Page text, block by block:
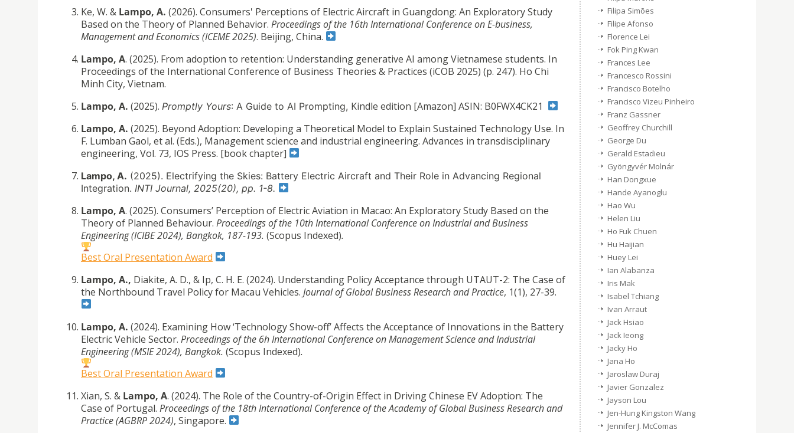
Ke, W. & Lampo, A. (2026). Consumers' Perceptions of Electric Aircraft in Guangdong: An Exploratory Study
Based on the Theory of Planned Behavior. Proceedings of the 16th International Conference on E-business,
Management and Economics (ICEME 2025). Beijing, China.
Lampo, A. (2025). From adoption to retention: Understanding generative AI among Vietnamese students. In
Proceedings of the International Conference of Business Theories & Practices (iCOB 2025) (p. 247). Ho Chi
Minh City, Vietnam.
Lampo, A. (2025). Promptly Yours: A Guide to AI Prompting, Kindle edition [Amazon] ASIN: B0FWX4CK21
Lampo, A. (2025). Beyond Adoption: Developing a Theoretical Model to Explain Sustained Technology Use. In
F. Lumban Gaol, et al. (Eds.), Management science and industrial engineering. Advances in transdisciplinary
engineering, Vol. 73, IOS Press. [book chapter]
Lampo, A. (2025). Electrifying the Skies: Battery Electric Aircraft and Their Role in Advancing Regional
Integration. INTI Journal, 2025(20), pp. 1-8.
Lampo, A. (2025). Consumers’ Perception of Electric Aviation in Macao: An Exploratory Study Based on the
Theory of Planned Behaviour. Proceedings of the 10th International Conference on Industrial and Business
Engineering (ICIBE 2024), Bangkok, 187-193. (Scopus Indexed).
Best Oral Presentation Award
Lampo, A., Diakite, A. D., & Ip, C. H. E. (2024). Understanding Policy Acceptance through UTAUT-2: The Case of
the Northbound Travel Policy for Macau Vehicles. Journal of Global Business Research and Practice, 1(1), 27-39.
Lampo, A. (2024). Examining How ‘Technology Show-off’ Affects the Acceptance of Innovations in the Battery
Electric Vehicle Sector. Proceedings of the 6h International Conference on Management Science and Industrial
Engineering (MSIE 2024), Bangkok. (Scopus Indexed).
Best Oral Presentation Award
Xian, S. & Lampo, A. (2024). The Role of the Country-of-Origin Effect in Driving Chinese EV Adoption: The
Case of Portugal. Proceedings of the 18th International Conference of the Academy of Global Business Research and
Practice (AGBRP 2024), Singapore.
Filipa Simões
Filipe Afonso
Florence Lei
Fok Ping Kwan
Frances Lee
Francesco Rossini
Francisco Botelho
Francisco Vizeu Pinheiro
Franz Gassner
Geoffrey Churchill
George Du
Gerald Estadieu
Gyöngyvér Molnár
Han Dongxue
Hande Ayanoglu
Hao Wu
Helen Liu
Ho Fuk Chuen
Hu Haijian
Huey Lei
Ian Alabanza
Iris Mak
Isabel Tchiang
Ivan Arraut
Jack Hsiao
Jack Ieong
Jacky Ho
Jana Ho
Jaroslaw Duraj
Javier Gonzalez
Jayson Lou
Jen-Hung Kingston Wang
Jennifer J. McComas